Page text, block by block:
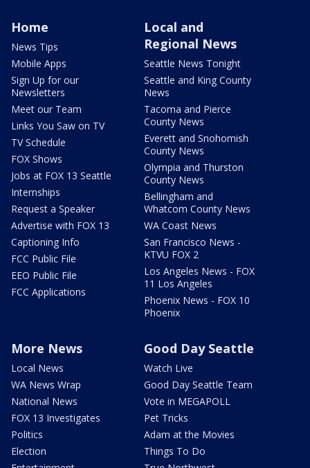
Home
News Tips
Mobile Apps
Sign Up for our
Newsletters
Meet our Team
Links You Saw on TV
TV Schedule
FOX Shows
Jobs at FOX 13 Seattle
Internships
Request a Speaker
Advertise with FOX 13
Captioning Info
FCC Public File
EEO Public File
FCC Applications
Local and
Regional News
Seattle News Tonight
Seattle and King County
News
Tacoma and Pierce
County News
Everett and Snohomish
County News
Olympia and Thurston
County News
Bellingham and
Whatcom County News
WA Coast News
San Francisco News -
KTVU FOX 2
Los Angeles News - FOX
11 Los Angeles
Phoenix News - FOX 10
Phoenix
More News
Local News
WA News Wrap
National News
FOX 13 Investigates
Politics
Election
Good Day Seattle
Watch Live
Good Day Seattle Team
Vote in MEGAPOLL
Pet Tricks
Adam at the Movies
Things To Do